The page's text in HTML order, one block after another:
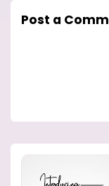
Post a